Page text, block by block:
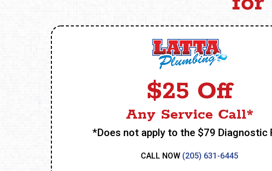
$25 Off
Any Service Call*
*Does not apply to the $79 Diagnostic
CALL NOW (205) 631-6445